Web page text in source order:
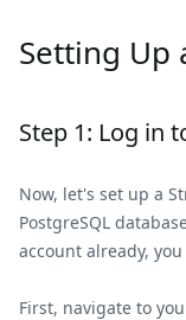
Setting Up
Step 1: Log in
Now, let's set up a
PostgreSQL
account already,
First, navigate to